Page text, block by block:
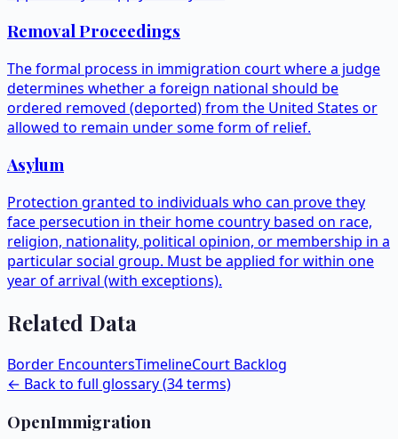
Removal Proceedings
The formal process in immigration court where a judge
determines whether a foreign national should be
ordered removed (deported) from the United States or
allowed to remain under some form of relief.
Asylum
Protection granted to individuals who can prove they
face persecution in their home country based on race,
religion, nationality, political opinion, or membership in a
particular social group. Must be applied for within one
year of arrival (with exceptions).
Related Data
Border EncountersTimelineCourt Backlog
← Back to full glossary (34terms)
OpenImmigration